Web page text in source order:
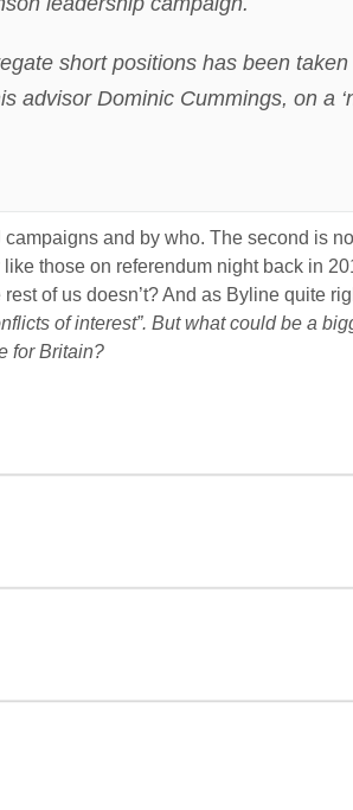
short positions has been
Dominic Cummings, on a
and by who. The second is
those on referendum night back in
of us doesn’t? And as Byline quite
of interest”. But what could be a
for Britain?